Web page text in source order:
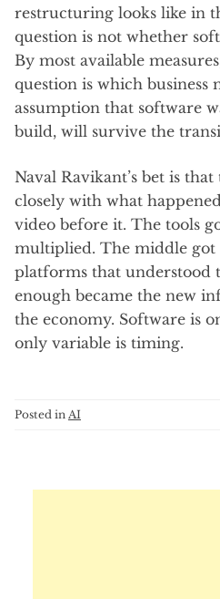
restructuring looks like in
question is not whether
By most available
question is which business
assumption that software
build, will survive the
Naval Ravikant’s bet is
closely with what
video before it. The tools
multiplied. The middle got
platforms that understood
enough became the new
the economy. Software is
only variable is timing.
Posted in AI